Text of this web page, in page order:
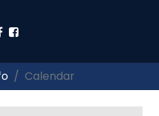
Calendar